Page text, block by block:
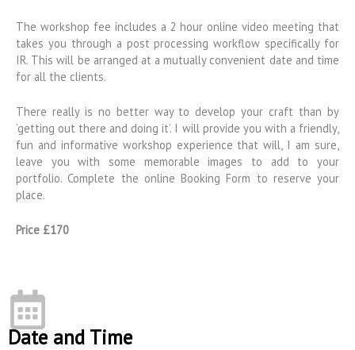
The workshop fee includes a 2 hour online video meeting that
takes you through a post processing workflow specifically for
IR. This will be arranged at a mutually convenient date and time
for all the clients.
There really is no better way to develop your craft than by
‘getting out there and doing it’. I will provide you with a friendly,
fun and informative workshop experience that will, I am sure,
leave you with some memorable images to add to your
portfolio. Complete the online Booking Form to reserve your
place.
Price £170
Date and Time